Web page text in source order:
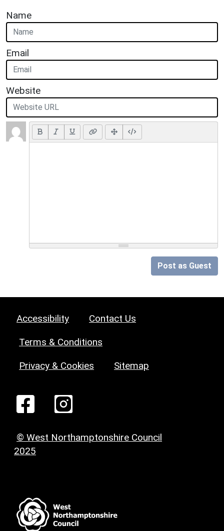
Name
Email
Website
Post as Guest
Accessibility Contact Us
Terms & Conditions
Privacy & Cookies Sitemap
© West Northamptonshire Council
2025